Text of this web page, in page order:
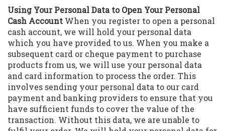
Using Your Personal Data to Open Your Personal
Cash Account When you register to open a personal
cash account, we will hold your personal data
which you have provided to us. When you make a
subsequent card or cheque payment to purchase
products from us, we will use your personal data
and card information to process the order. This
involves sending your personal data to our card
payment and banking providers to ensure that you
have sufficient funds to cover the value of the
transaction. Without this data, we are unable to